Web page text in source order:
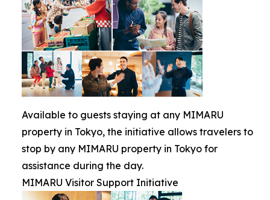
Available to guests staying at any MIMARU
property in Tokyo, the initiative allows travelers to
stop by any MIMARU property in Tokyo for
assistance during the day.
MIMARU Visitor Support Initiative